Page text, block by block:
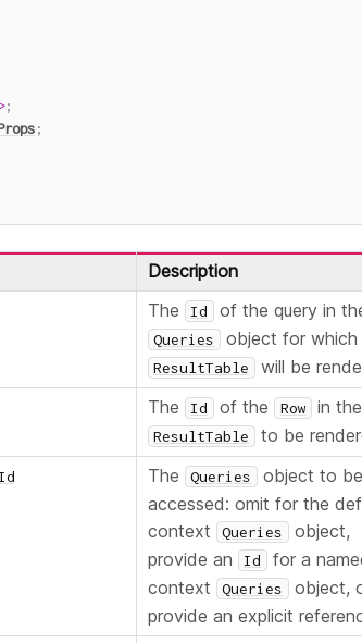
;
;
Description
The Id of the query in
Queries object for which
ResultTable will be
The Id of the Row in the
ResultTable to be
The Queries
object to be
accessed: omit for the
context
Queries
object,
provide an
Id
for a
context
Queries
object,
provide an explicit